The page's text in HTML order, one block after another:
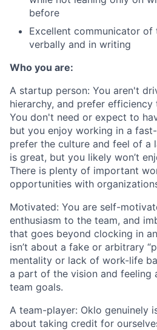
before
Excellent communicator
verbally and in writing
Who you are:
A startup person: You aren't
hierarchy, and prefer efficiency
You don't need or expect to
but you enjoy working in a
prefer the culture and feel of a
is great, but you likely won’t
There is plenty of important
opportunities with
Motivated: You are self-
enthusiasm to the team, and
that goes beyond clocking in
isn’t about a fake or arbitrary
mentality or lack of work-life
a part of the vision and feeling
team goals.
A team-player: Oklo genuinely
about taking credit for